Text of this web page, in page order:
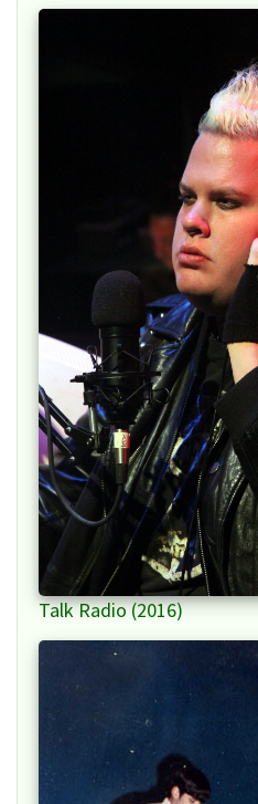
Talk Radio (2016)